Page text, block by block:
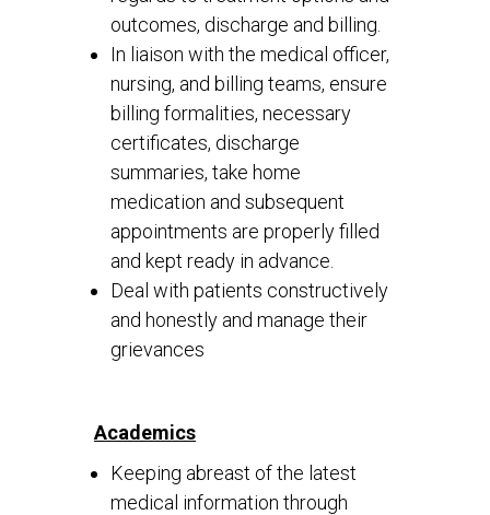
outcomes, discharge and billing.
In liaison with the medical officer,
nursing, and billing teams, ensure
billing formalities, necessary
certificates, discharge
summaries, take home
medication and subsequent
appointments are properly filled
and kept ready in advance.
Deal with patients constructively
and honestly and manage their
grievances
Academics
Keeping abreast of the latest
medical information through